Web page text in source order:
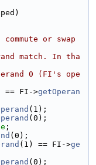
or swap
match. In tha
0 (FI's ope
== FI->getOperan
(1);
(0);
;
(0);
(1) == FI->ge
(0);